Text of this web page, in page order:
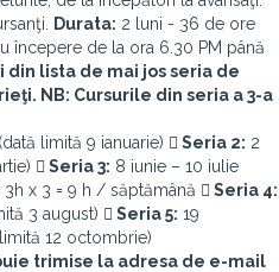
Durata: 2 luni - 36 de ore
începere de la ora 6.30 PM până
din lista de mai jos seria de
NB: Cursurile din seria a 3-a
limită 9 ianuarie)  Seria 2: 2
 Seria 3: 8 iunie – 10 iulie
3h x 3 = 9 h / săptămână  Seria 4:
3 august)  Seria 5: 19
12 octombrie)
trimise la adresa de e-mail